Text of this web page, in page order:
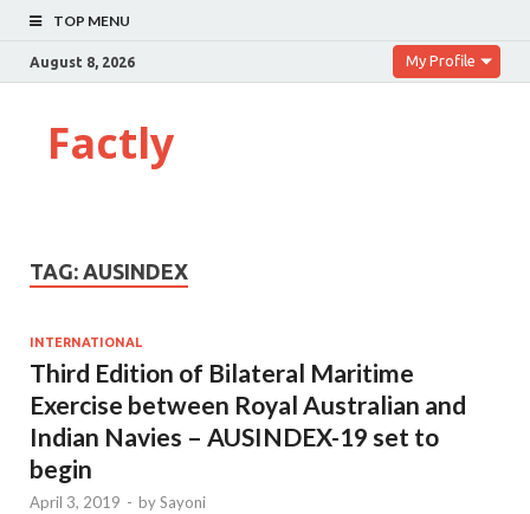
TOP MENU
August 8, 2026 My Profile
Factly
TAG: AUSINDEX
INTERNATIONAL
Third Edition of Bilateral Maritime
Exercise between Royal Australian and
Indian Navies – AUSINDEX-19 set to
begin
April 3, 2019 - bySayoni